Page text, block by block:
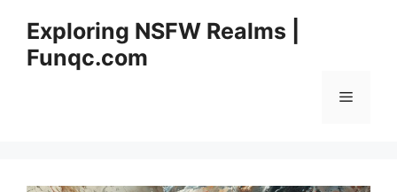
content
Exploring NSFW Realms |
Funqc.com
Menu